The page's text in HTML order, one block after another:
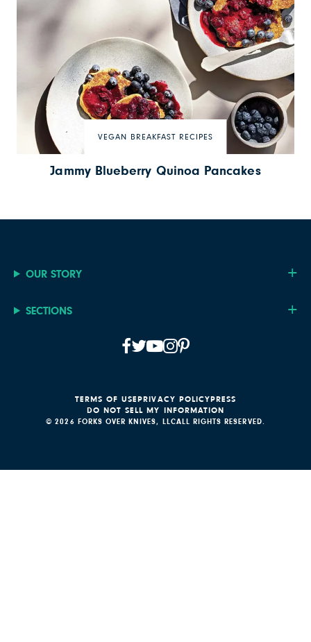
VEGAN BREAKFAST RECIPES
Jammy Blueberry Quinoa Pancakes
OUR STORY
SECTIONS
© 2026 FORKS OVER KNIVES, LLCALL RIGHTS RESERVED.
TERMS OF USEPRIVACY POLICYPRESS
DO NOT SELL MY INFORMATION